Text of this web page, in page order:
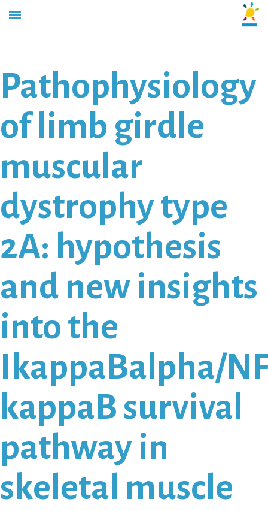
Pathophysiology
of limb girdle
muscular
dystrophy type
2A: hypothesis
and new insights
into the
IkappaBalpha/
kappaB survival
pathway in
skeletal muscle